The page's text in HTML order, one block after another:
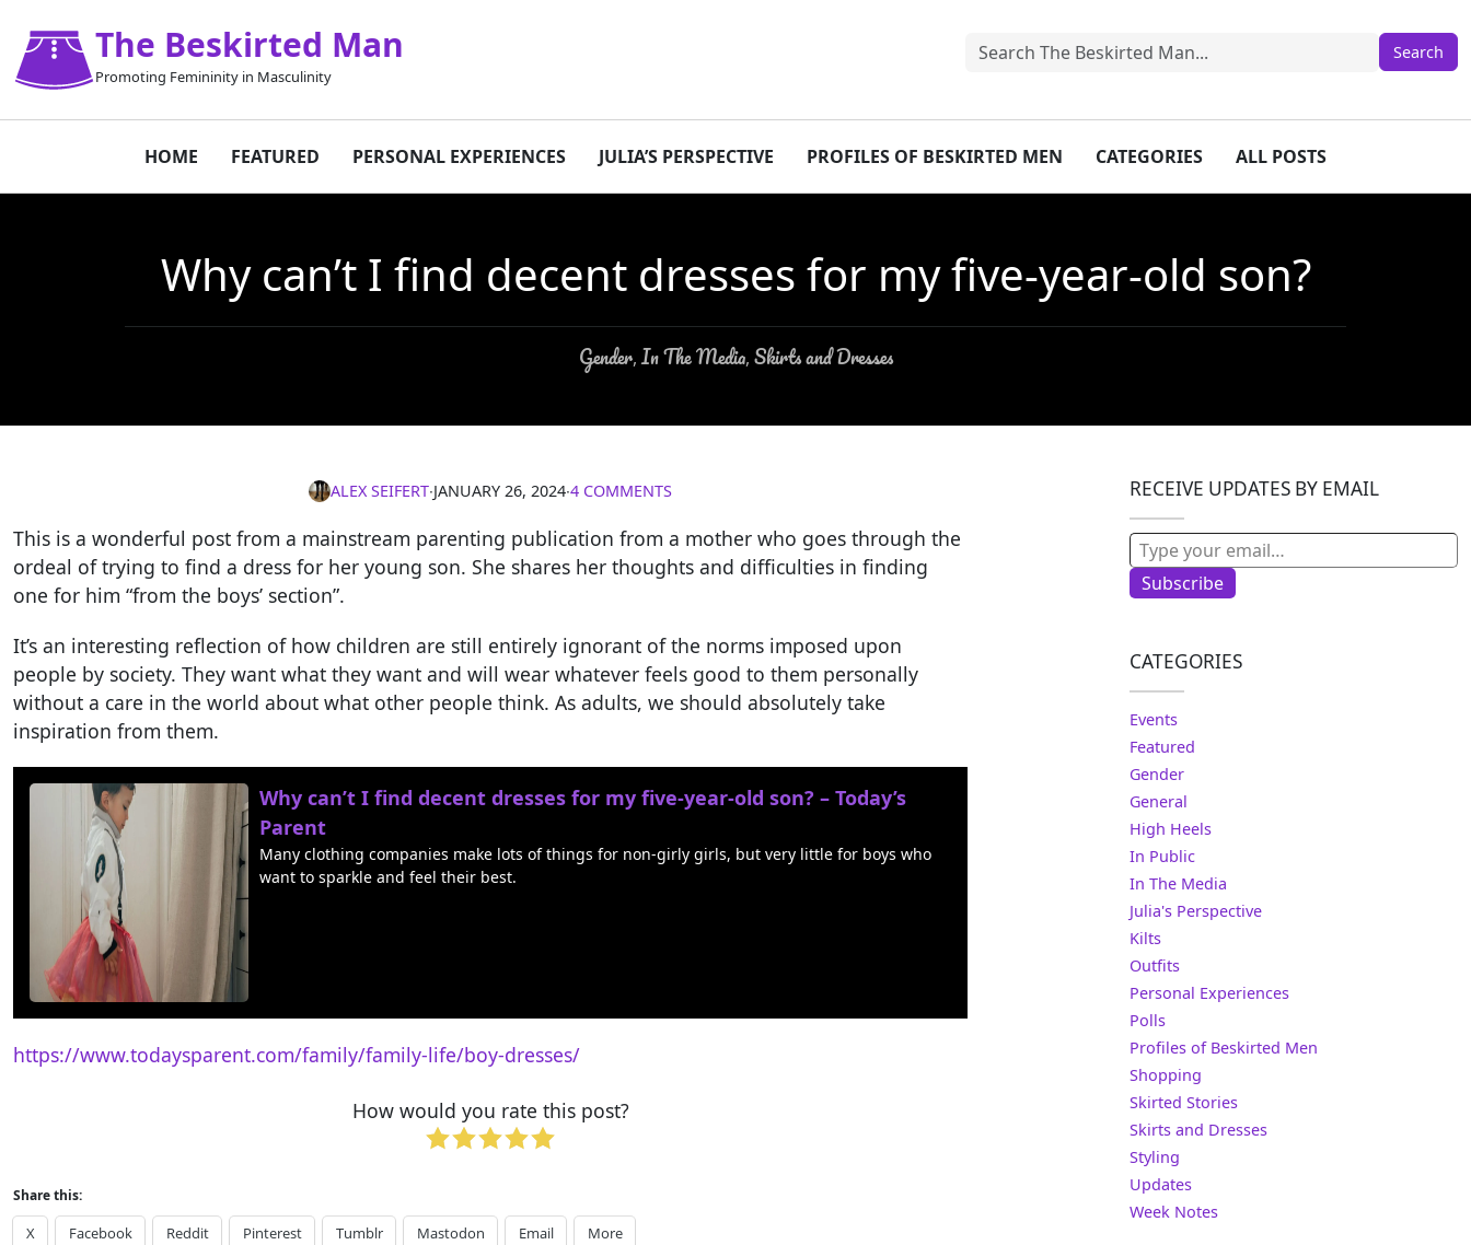
The Beskirted Man
Promoting Femininity in Masculinity
HOME FEATURED PERSONAL EXPERIENCES JULIA’S PERSPECTIVE PROFILES OF BESKIRTED MEN CATEGORIES ALL POSTS
Why can’t I find decent dresses for my five-year-old son?
Gender,In The Media, Skirts and Dresses
ALEX SEIFERT∙JANUARY 26, 2024∙4 COMMENTS
This is a wonderful post from a mainstream parenting publication from a mother who goes through the
ordeal of trying to find a dress for her young son. She shares her thoughts and difficulties in finding
one for him “from the boys’ section”.
It’s an interesting reflection of how children are still entirely ignorant of the norms imposed upon
people by society. They want what they want and will wear whatever feels good to them personally
without a care in the world about what other people think. As adults, we should absolutely take
inspiration from them.
Why can’t I find decent dresses for my five-year-old son? – Today’s
Parent
Many clothing companies make lots of things for non-girly girls, but very little for boys who
want to sparkle and feel their best.
https://www.todaysparent.com/family/family-life/boy-dresses/
How would you rate this post?
Share this:
X Facebook Reddit Pinterest Tumblr Mastodon Email More
RECEIVE UPDATES BY EMAIL
Type your email…
Subscribe
CATEGORIES
Events
Featured
Gender
General
High Heels
In Public
In The Media
Julia's Perspective
Kilts
Outfits
Personal Experiences
Polls
Profiles of Beskirted Men
Shopping
Skirted Stories
Skirts and Dresses
Styling
Updates
Week Notes